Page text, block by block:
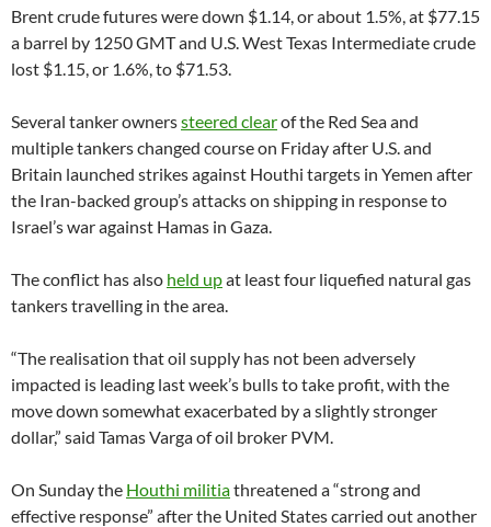
Brent crude futures were down $1.14, or about 1.5%, at $77.15
a barrel by 1250 GMT and U.S. West Texas Intermediate crude
lost $1.15, or 1.6%, to $71.53.
Several tanker ownerssteered clearof the Red Sea and
multiple tankers changed course on Friday after U.S. and
Britain launched strikes against Houthi targets in Yemen after
the Iran-backed group’s attacks on shipping in response to
Israel’s war against Hamas in Gaza.
The conflict has also held upat least four liquefied natural gas
tankers travelling in the area.
“The realisation that oil supply has not been adversely
impacted is leading last week’s bulls to take profit, with the
move down somewhat exacerbated by a slightly stronger
dollar,” said Tamas Varga of oil broker PVM.
On Sunday the Houthi militiathreatened a “strong and
effective response” after the United States carried out another